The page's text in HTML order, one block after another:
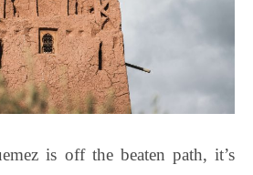
is off the beaten path, it’s